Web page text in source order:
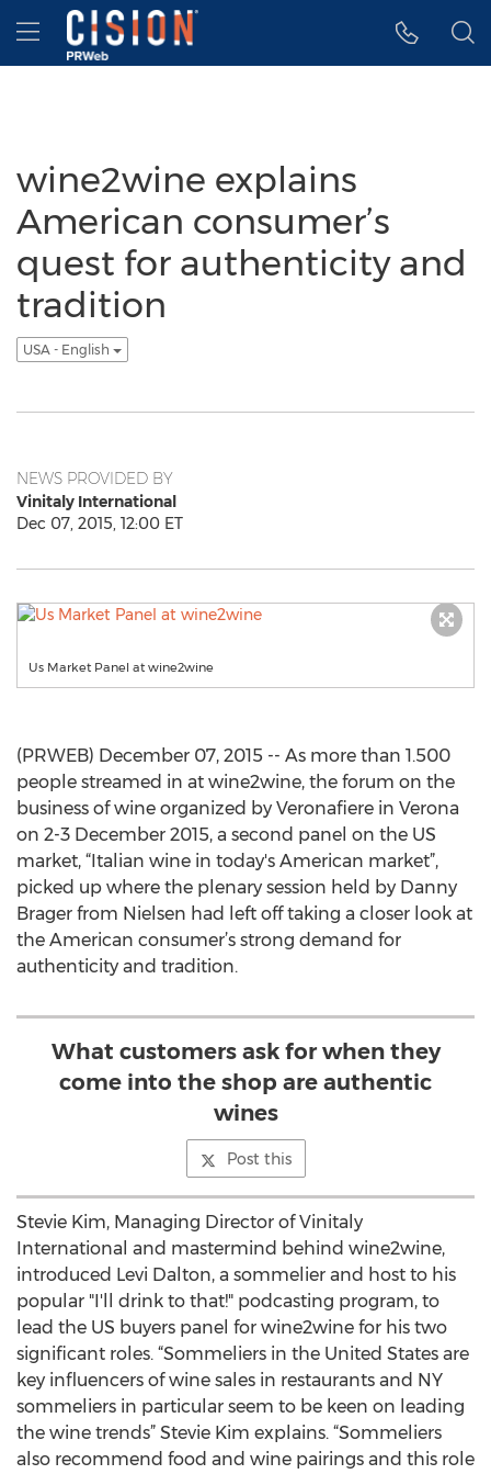
Accessibility Statement
Skip Navigation
Hamburger menu
wine2wine explains
American consumer’s
quest for authenticity and
tradition
USA - English
NEWS PROVIDED BY
Vinitaly International
Dec 07, 2015, 12:00 ET
Us Market Panel at wine2wine
(PRWEB) December 07, 2015 -- As more than 1.500
people streamed in at wine2wine, the forum on the
business of wine organized by Veronafiere in Verona
on 2-3 December 2015, a second panel on the US
market, “Italian wine in today's American market”,
picked up where the plenary session held by Danny
Brager from Nielsen had left off taking a closer look at
the American consumer’s strong demand for
authenticity and tradition.
What customers ask for when they
come into the shop are authentic
wines
Post this
Stevie Kim, Managing Director of Vinitaly
International and mastermind behind wine2wine,
introduced Levi Dalton, a sommelier and host to his
popular "I'll drink to that!" podcasting program, to
lead the US buyers panel for wine2wine for his two
significant roles. “Sommeliers in the United States are
key influencers of wine sales in restaurants and NY
sommeliers in particular seem to be keen on leading
the wine trends” Stevie Kim explains. “Sommeliers
also recommend food and wine pairings and this role